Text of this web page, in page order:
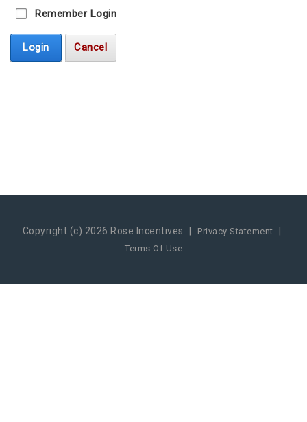
Remember Login
Login Cancel
Copyright (c) 2026 Rose Incentives | Privacy Statement |
Terms Of Use